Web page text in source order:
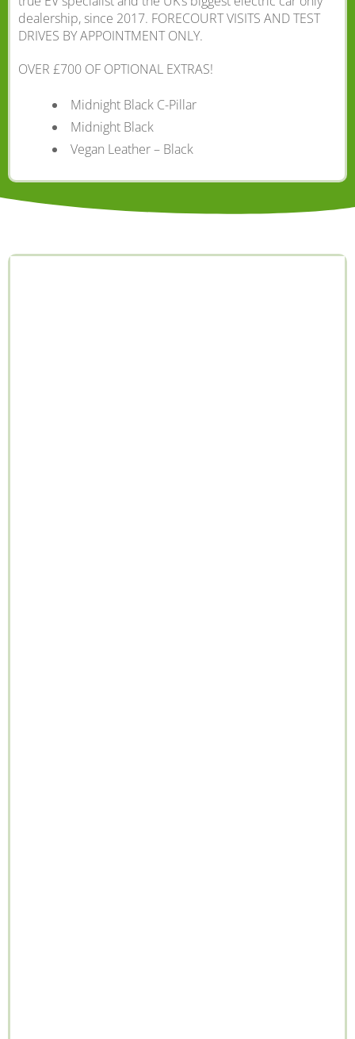
dealership, since 2017. FORECOURT VISITS AND TEST
DRIVES BY APPOINTMENT ONLY.
OVER £700 OF OPTIONAL EXTRAS!
Midnight Black C-Pillar
Midnight Black
Vegan Leather – Black